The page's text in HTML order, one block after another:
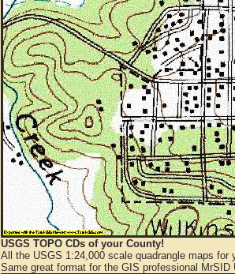
USGS TOPO CDs of your County!
All the USGS 1:24,000 scale quadrangle maps
Same great format for the GIS professional MrSID